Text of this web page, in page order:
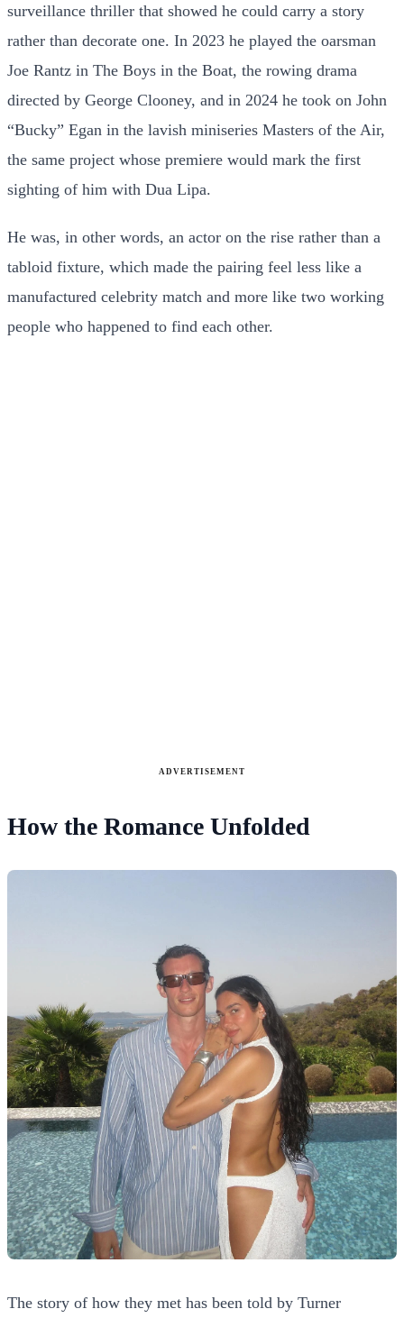
surveillance thriller that showed he could carry a story
rather than decorate one. In 2023 he played the oarsman
Joe Rantz in The Boys in the Boat, the rowing drama
directed by George Clooney, and in 2024 he took on John
“Bucky” Egan in the lavish miniseries Masters of the Air,
the same project whose premiere would mark the first
sighting of him with Dua Lipa.
He was, in other words, an actor on the rise rather than a
tabloid fixture, which made the pairing feel less like a
manufactured celebrity match and more like two working
people who happened to find each other.
ADVERTISEMENT
How the Romance Unfolded
The story of how they met has been told by Turner